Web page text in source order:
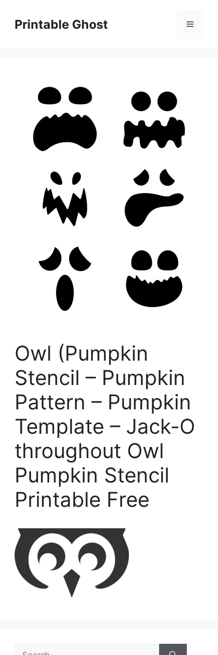
contentPrintable Ghost Menu
Owl (Pumpkin
Stencil – Pumpkin
Pattern – Pumpkin
Template – Jack-O
throughout Owl
Pumpkin Stencil
Printable Free